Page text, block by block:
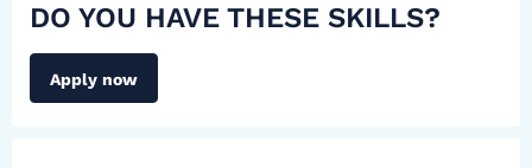
DO YOU HAVE THESE SKILLS?
Apply now